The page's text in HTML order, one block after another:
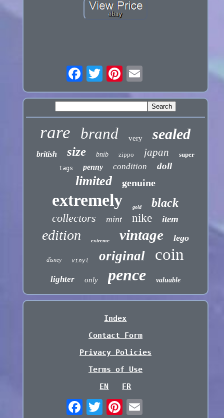
rare brand very sealed
british size bnib zippo japan super
tags penny condition doll
limited genuine
extremely gold black
collectors mint nike item
edition extreme vintage lego
disney vinyl original coin
lighter only pence valuable
Index
Contact Form
Privacy Policies
Terms of Use
EN
FR